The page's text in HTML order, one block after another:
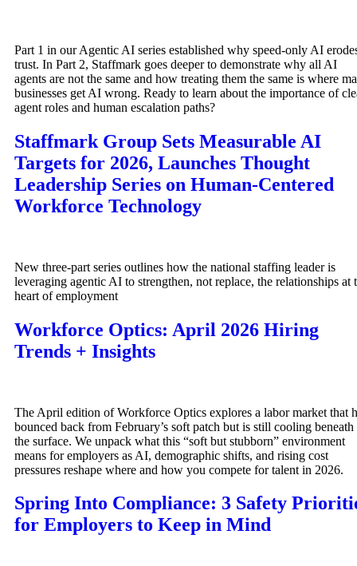
Part 1 in our Agentic AI series established why speed-only AI
trust. In Part 2, Staffmark goes deeper to demonstrate why all AI
agents are not the same and how treating them the same is where
businesses get AI wrong. Ready to learn about the importance of
agent roles and human escalation paths?
Staffmark Group Sets Measurable AI
Targets for 2026, Launches Thought
Leadership Series on Human-Centered
Workforce Technology
New three-part series outlines how the national staffing leader is
leveraging agentic AI to strengthen, not replace, the relationships at
heart of employment
Workforce Optics: April 2026 Hiring
Trends + Insights
The April edition of Workforce Optics explores a labor market that
bounced back from February’s soft patch but is still cooling beneath
the surface. We unpack what this “soft but stubborn” environment
means for employers as AI, demographic shifts, and rising cost
pressures reshape where and how you compete for talent in 2026.
Spring Into Compliance: 3 Safety
for Employers to Keep in Mind